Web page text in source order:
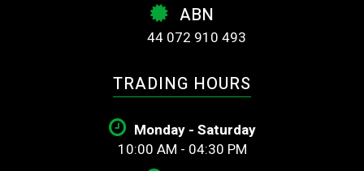
ABN
44 072 910 493
TRADING HOURS
Monday - Saturday
10:00 AM - 04:30 PM